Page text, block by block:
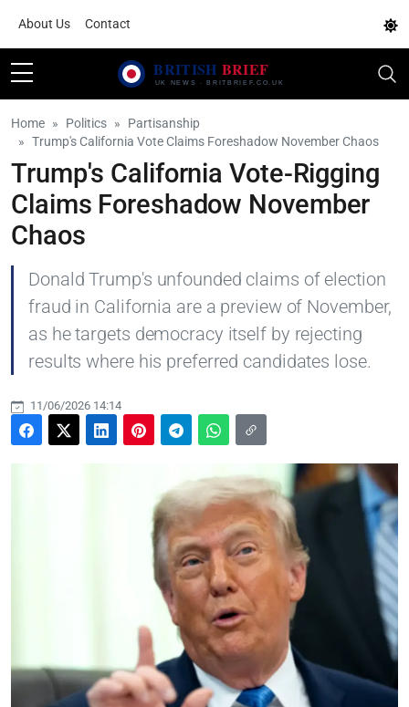
About Us Contact
Home Politics
Partisanship
Trump's California Vote Claims Foreshadow November Chaos
Trump's California Vote-Rigging
Claims Foreshadow November
Chaos
Donald Trump's unfounded claims of election
fraud in California are a preview of November,
as he targets democracy itself by rejecting
results where his preferred candidates lose.
11/06/2026 14:14